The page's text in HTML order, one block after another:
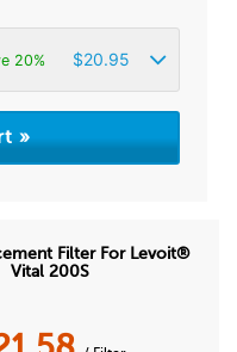
20% $20.95
Filter For Levoit®
Vital 200S